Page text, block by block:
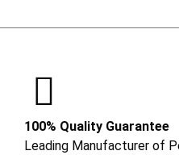
100% Quality Guarantee
Leading Manufacturer of